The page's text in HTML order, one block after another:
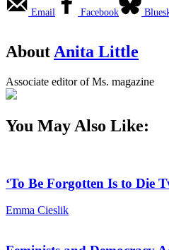
Email Facebook
About Anita Little
Associate editor of Ms. magazine
You May Also Like:
‘To Be Forgotten Is to Die
Emma Cieslik